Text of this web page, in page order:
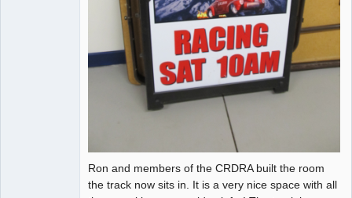
Ron and members of the CRDRA built the room
the track now sits in. It is a very nice space with all